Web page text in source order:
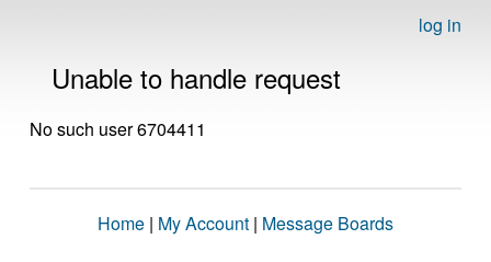
log in
Unable to handle request
No such user 6704411
Home | My Account | Message Boards